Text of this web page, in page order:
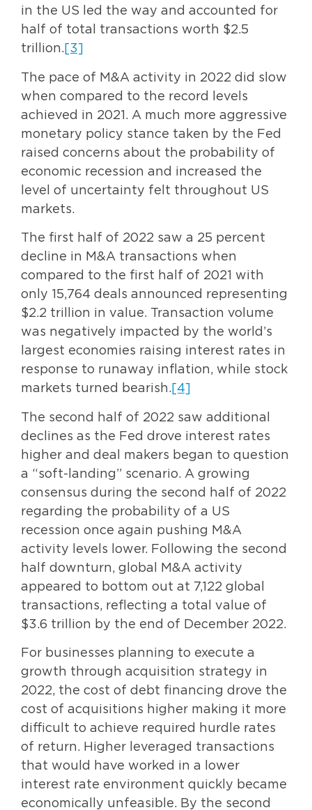
in the US led the way and accounted for
half of total transactions worth $2.5
trillion. [3]
The pace of M&A activity in 2022 did slow
when compared to the record levels
achieved in 2021. A much more aggressive
monetary policy stance taken by the Fed
raised concerns about the probability of
economic recession and increased the
level of uncertainty felt throughout US
markets.
The first half of 2022 saw a 25 percent
decline in M&A transactions when
compared to the first half of 2021 with
only 15,764 deals announced representing
$2.2 trillion in value. Transaction volume
was negatively impacted by the world’s
largest economies raising interest rates in
response to runaway inflation, while stock
markets turned bearish.[4]
The second half of 2022 saw additional
declines as the Fed drove interest rates
higher and deal makers began to question
a “soft-landing” scenario. A growing
consensus during the second half of 2022
regarding the probability of a US
recession once again pushing M&A
activity levels lower. Following the second
half downturn, global M&A activity
appeared to bottom out at 7,122 global
transactions, reflecting a total value of
$3.6 trillion by the end of December 2022.
For businesses planning to execute a
growth through acquisition strategy in
2022, the cost of debt financing drove the
cost of acquisitions higher making it more
difficult to achieve required hurdle rates
of return. Higher leveraged transactions
that would have worked in a lower
interest rate environment quickly became
economically unfeasible. By the second